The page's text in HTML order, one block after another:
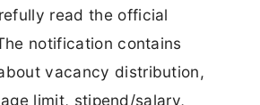
read the official
notification contains
vacancy distribution,
limit, stipend/salary,